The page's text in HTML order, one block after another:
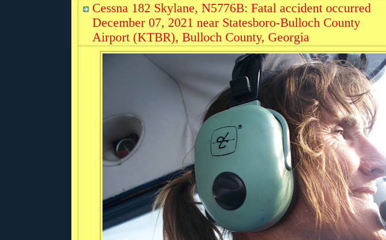
Cessna 182 Skylane, N5776B: Fatal accident occurred
December 07, 2021 near Statesboro-Bulloch County
Airport (KTBR), Bulloch County, Georgia